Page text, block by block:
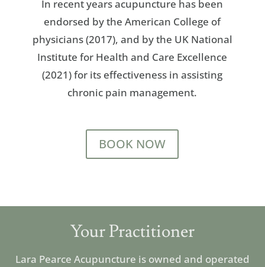
In recent years acupuncture has been
endorsed by the American College of
physicians (2017), and by the UK National
Institute for Health and Care Excellence
(2021) for its effectiveness in assisting
chronic pain management.
BOOK NOW
Your Practitioner
Lara Pearce Acupuncture is owned and operated